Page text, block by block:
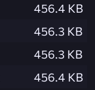
456.4 KB
456.3 KB
456.3 KB
456.4 KB